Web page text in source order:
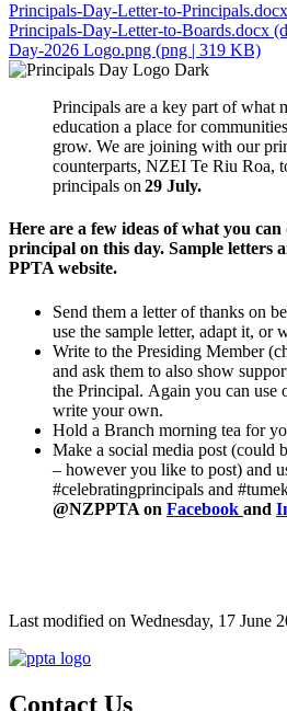
Principals-Day-Letter-to-Principals.docx
Principals-Day-Letter-to-Boards.docx
Day-2026 Logo.png (png | 319 KB)
Principals are a key part of what
education a place for
grow. We are joining with our
counterparts, NZEI Te Riu Roa,
principals on 29 July.
Here are a few ideas of what you
principal on this day. Sample letters
PPTA website.
Send them a letter of thanks on
use the sample letter, adapt it, or
Write to the Presiding Member
and ask them to also show
the Principal. Again you can use
write your own.
Hold a Branch morning tea for
Make a social media post (could
– however you like to post) and
#celebratingprincipals and
@NZPPTA on Facebook and
Last modified on Wednesday, 17 June
Contact Us